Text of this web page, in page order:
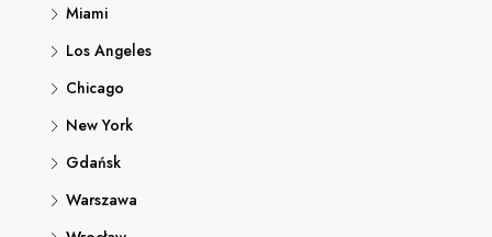
Miami
Los Angeles
Chicago
New York
Gdańsk
Warszawa